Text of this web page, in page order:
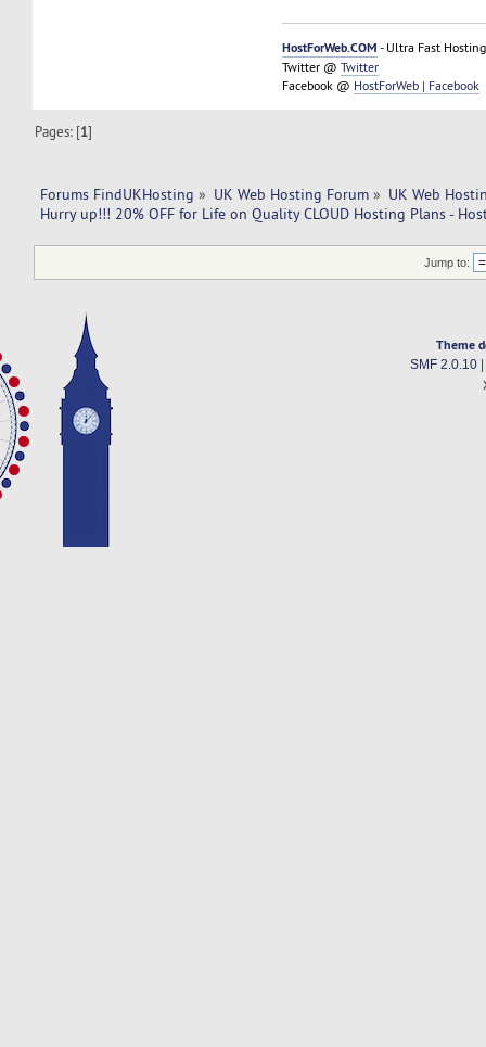
HostForWeb.COM - Ultra Fast
Twitter @Twitter
Facebook @ HostForWeb | Facebook
Pages: [1]
Forums FindUKHosting » UK Web Hosting Forum » UK Web
Hurry up!!! 20% OFF for Life on Quality CLOUD Hosting Plans -
Jump to:
Theme
SMF 2.0.10|